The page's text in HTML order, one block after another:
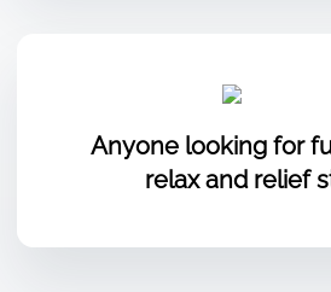
Anyone looking for
relax and relief